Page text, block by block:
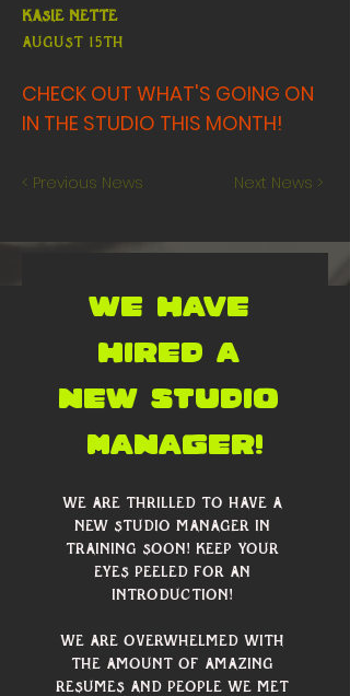
Kasie Nette
AUGUST 15th
CHECK OUT WHAT'S GOING ON
IN THE STUDIO THIS MONTH!
< Previous News Next News >
WE HAVE
HIRED A
NEW STUDIO
MANAGER!
We are thrilled to have a
new studio manager in
training soon! Keep your
eyes peeled for an
introduction!
We are overwhelmed with
the amount of amazing
resumes and people we met